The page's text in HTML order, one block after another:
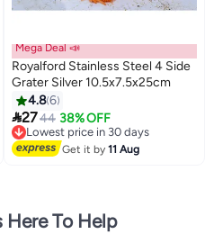
Mega Deal 📣
Royalford Stainless Steel 4 Side
Grater Silver 10.5x7.5x25cm
4.86
2744 38% OFF
Lowest price in 30 days
Free Delivery
Lowest price in 30 days
Get it by11 Aug
Here To Help